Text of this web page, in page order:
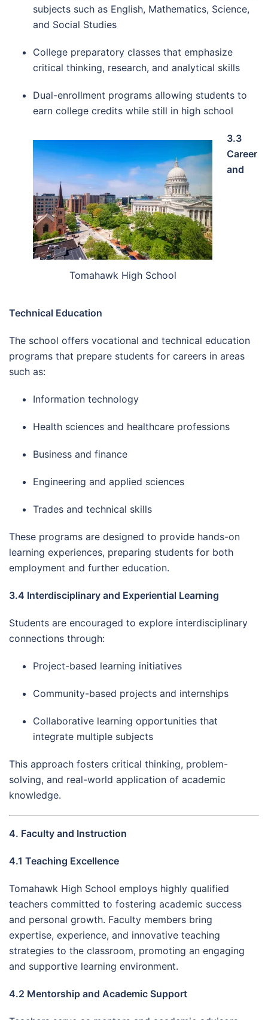
subjects such as English, Mathematics, Science,
and Social Studies
College preparatory classes that emphasize
critical thinking, research, and analytical skills
Dual-enrollment programs allowing students to
earn college credits while still in high school
Tomahawk High School
3.3
Career
and
Technical Education
The school offers vocational and technical education
programs that prepare students for careers in areas
such as:
Information technology
Health sciences and healthcare professions
Business and finance
Engineering and applied sciences
Trades and technical skills
These programs are designed to provide hands-on
learning experiences, preparing students for both
employment and further education.
3.4 Interdisciplinary and Experiential Learning
Students are encouraged to explore interdisciplinary
connections through:
Project-based learning initiatives
Community-based projects and internships
Collaborative learning opportunities that
integrate multiple subjects
This approach fosters critical thinking, problem-
solving, and real-world application of academic
knowledge.
4. Faculty and Instruction
4.1 Teaching Excellence
Tomahawk High School employs highly qualified
teachers committed to fostering academic success
and personal growth. Faculty members bring
expertise, experience, and innovative teaching
strategies to the classroom, promoting an engaging
and supportive learning environment.
4.2 Mentorship and Academic Support